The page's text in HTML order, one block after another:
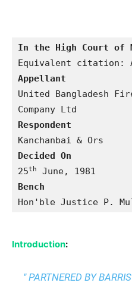
In the High Court of
Appellant
United Bangladesh
Respondent
Decided On
25th
Bench
Hon'ble Justice P.
Introduction:
" PARTNERED BY